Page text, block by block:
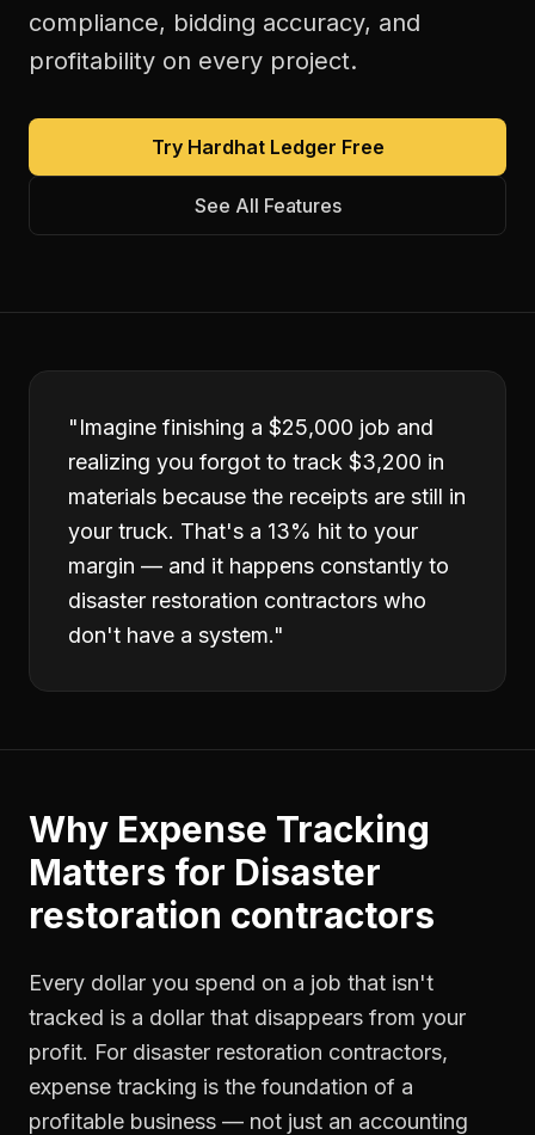
compliance, bidding accuracy, and
profitability on every project.
Try Hardhat Ledger Free
See All Features
"Imagine finishing a $25,000 job and
realizing you forgot to track $3,200 in
materials because the receipts are still in
your truck. That's a 13% hit to your
margin — and it happens constantly to
disaster restoration contractors who
don't have a system."
Why Expense Tracking
Matters for Disaster
restoration contractors
Every dollar you spend on a job that isn't
tracked is a dollar that disappears from your
profit. For disaster restoration contractors,
expense tracking is the foundation of a
profitable business — not just an accounting